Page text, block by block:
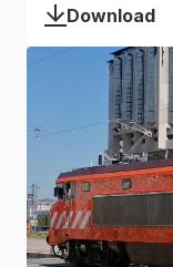
Download